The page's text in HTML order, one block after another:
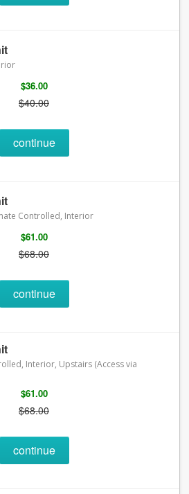
$36.00
$40.00
continue
Controlled, Interior
$61.00
$68.00
continue
Interior, Upstairs (Access via
$61.00
$68.00
continue